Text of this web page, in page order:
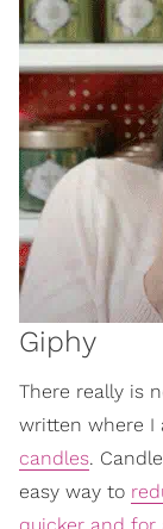
Giphy
There really is
written where I
candles.
easy way to